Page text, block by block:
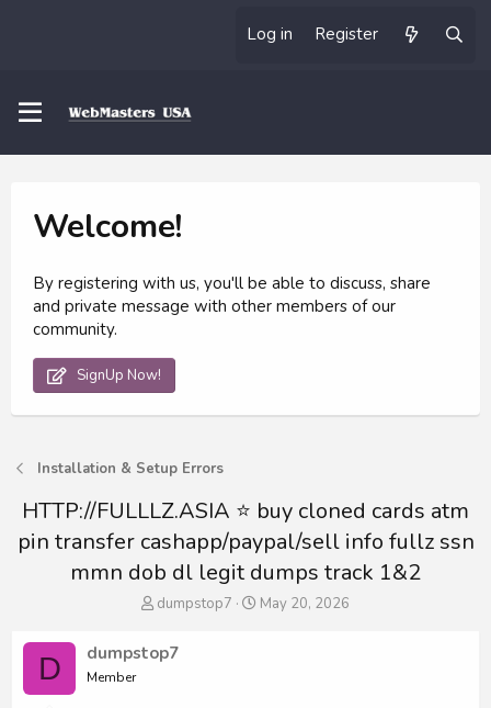
Log in Register
Welcome!
By registering with us, you'll be able to discuss, share
and private message with other members of our
community.
SignUp Now!
Installation & Setup Errors
HTTP://FULLLZ.ASIA ⭐️ buy cloned cards atm
pin transfer cashapp/paypal/sell info fullz ssn
mmn dob dl legit dumps track 1&2
T
e
dumpstop7
S
May 20, 2026
D dumpstop7
Member